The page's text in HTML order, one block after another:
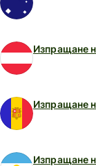
Изпращане
Изпращане
Изпращане